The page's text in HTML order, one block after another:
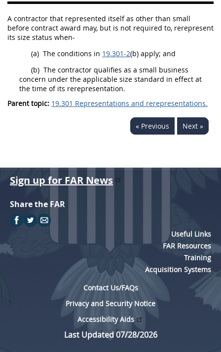
A contractor that represented itself as other than small
before contract award may, but is not required to, rerepresent
its size status when-
(a) The conditions in 19.301-2(b) apply; and
(b) The contractor qualifies as a small business
concern under the applicable size standard in effect at
the time of its rerepresentation.
Parent topic: 19.301 Representations and rerepresentations.
« Previous Next »
Changes
Sign up for FAR News
Share the FAR
Useful Links
FAR Resources
Training
Acquisition Systems
Contact Us/FAQs
Privacy and Security Notice
Accessibility Aids
Last Updated 07/28/2026